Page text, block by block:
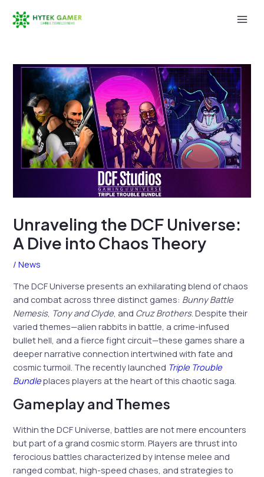
Unraveling the DCF Universe:
A Dive into Chaos Theory
/News
The DCF Universe presents an exhilarating blend of chaos
and combat across three distinct games: Bunny Battle
Nemesis, Tony and Clyde , and Cruz Brothers. Despite their
varied themes—alien rabbits in battle, a crime-infused
bullet hell, and a fierce fight circuit—these games share a
deeper narrative connection intertwined with fate and
cosmic turmoil. The recently launched Triple Trouble
Bundleplaces players at the heart of this chaotic saga.
Gameplay and Themes
Within the DCF Universe, battles are not mere encounters
but part of a grand cosmic storm. Players are thrust into
ferocious battles characterized by intense melee and
ranged combat, high-speed chases, and strategies to